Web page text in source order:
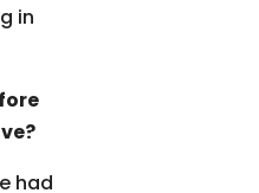
in
had